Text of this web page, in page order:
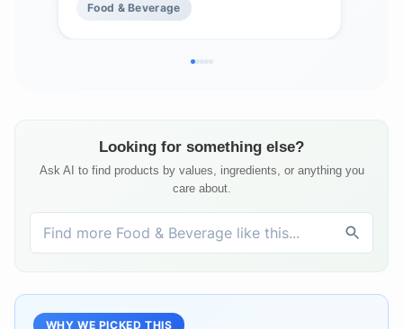
Food & Beverage
Looking for something else?
Ask AI to find products by values, ingredients, or anything you
care about.
WHY WE PICKED THIS